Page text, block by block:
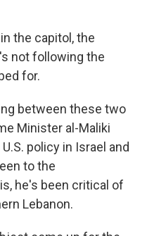
the capitol, the
not following the
for.
between these two
Minister al-Maliki
policy in Israel and
to the
he's been critical of
Lebanon.